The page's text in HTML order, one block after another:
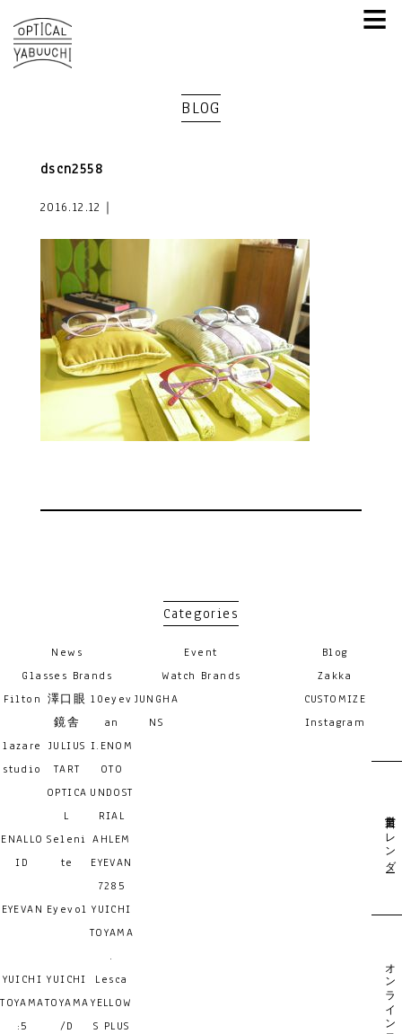
≡
BLOG
dscn2558
2016.12.12｜
Categories
News Event
Blog
Glasses Brands
Filton 澤口眼
鏡舎
10eyev
an
lazare
studio
JULIUS
TART
OPTICA
L
I.ENOM
OTO
UNDOST
RIAL
ENALLO
ID
Seleni
te
AHLEM
EYEVAN
7285
EYEVAN Eyevol YUICHI
TOYAMA
.
YUICHI
TOYAMA
:5
YUICHI
TOYAMA
/D
Lesca
YELLOW
S PLUS
Watch Brands
JUNGHA
NS
Zakka
CUSTOMIZE
Instagram
営業日カレンダー
オンライン予約